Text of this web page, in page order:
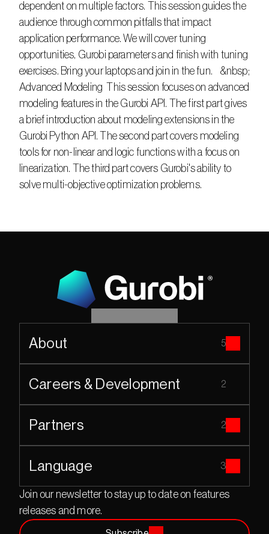
dependent on multiple factors. This session guides the
audience through common pitfalls that impact
application performance. We will cover tuning
opportunities, Gurobi parameters and finish with tuning
exercises. Bring your laptops and join in the fun.    &nbsp;
Advanced Modeling  This session focuses on advanced
modeling features in the Gurobi API. The first part gives
a brief introduction about modeling extensions in the
Gurobi Python API. The second part covers modeling
tools for non-linear and logic functions with a focus on
linearization. The third part covers Gurobi's ability to
solve multi-objective optimization problems.
Join our newsletter to stay up to date on features
releases and more.
About 5
Careers & Development 2
Partners 2
Language 3